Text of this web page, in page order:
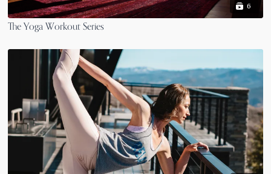
6
The Yoga Workout Series